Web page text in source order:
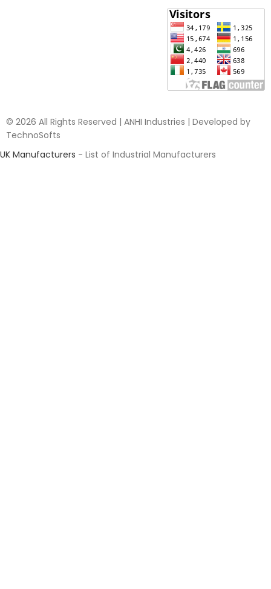
© 2026 All Rights Reserved | ANHI Industries | Developed by
TechnoSofts
UK Manufacturers - List of Industrial Manufacturers